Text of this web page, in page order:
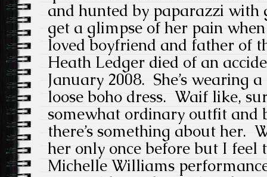
and hunted by paparazzi with
get a glimpse of her pain
loved boyfriend and father of
Heath Ledger died of an
January 2008. She’s wearing
loose boho dress. Waif like,
somewhat ordinary outfit and
there’s something about her.
her only once before but I
Michelle Williams